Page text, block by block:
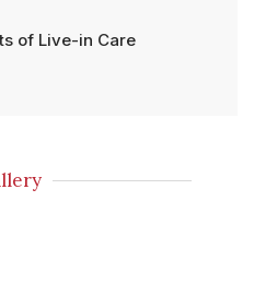
of Live-in Care